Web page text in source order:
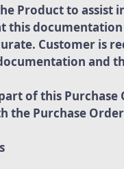
Product to assist
this
Customer is
and
of this
the Purchase